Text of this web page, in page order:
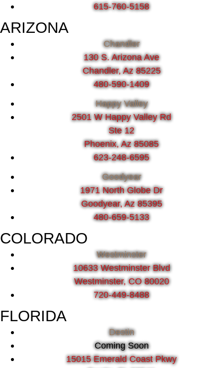
615-760-5158
ARIZONA
Chandler
130 S. Arizona Ave
Chandler, Az 85225
480-590-1409
Happy Valley
2501 W Happy Valley Rd
Ste 12
Phoenix, Az 85085
623-248-6595
Goodyear
1971 North Globe Dr
Goodyear, Az 85395
480-659-5133
COLORADO
Westminster
10633 Westminster Blvd
Westminster, CO 80020
720-449-8488
FLORIDA
Destin
Coming Soon
15015 Emerald Coast Pkwy